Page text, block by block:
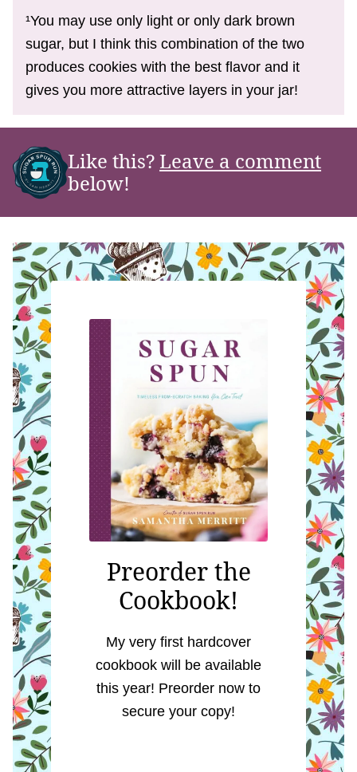
¹You may use only light or only dark brown
sugar, but I think this combination of the two
produces cookies with the best flavor and it
gives you more attractive layers in your jar!
Like this? Leave a comment
below!
Preorder the
Cookbook!
My very first hardcover
cookbook will be available
this year! Preorder now to
secure your copy!